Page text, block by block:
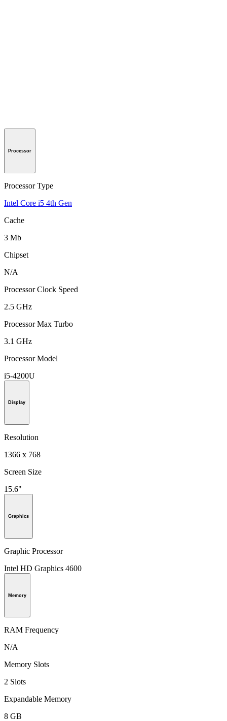
Processor
Processor Type
Intel Core i5 4th Gen
Cache
3 Mb
Chipset
N/A
Processor Clock Speed
2.5 GHz
Processor Max Turbo
3.1 GHz
Processor Model
i5-4200U
Display
Resolution
1366 x 768
Screen Size
15.6"
Graphics
Graphic Processor
Intel HD Graphics 4600
Memory
RAM Frequency
N/A
Memory Slots
2 Slots
Expandable Memory
8 GB